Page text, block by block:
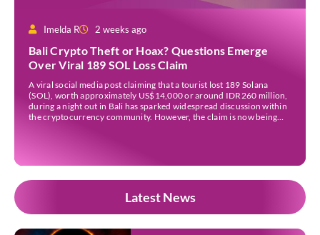
Imelda R 2 weeks ago
Bali Crypto Theft or Hoax? Questions Emerge
Over Viral 189 SOL Loss Claim
A viral social media post claiming that a tourist lost 189 Solana
(SOL), worth approximately US$14,000 or around IDR260 million,
during a night out in Bali has sparked widespread discussion within
the cryptocurrency community. However, the claim is now being
Latest News